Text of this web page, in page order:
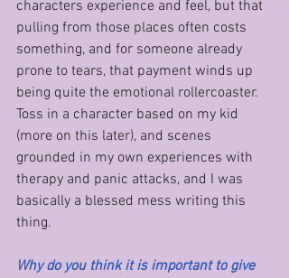
characters experience and feel, but that
pulling from those places often costs
something, and for someone already
prone to tears, that payment winds up
being quite the emotional rollercoaster.
Toss in a character based on my kid
(more on this later), and scenes
grounded in my own experiences with
therapy and panic attacks, and I was
basically a blessed mess writing this
thing.
Why do you think it is important to give